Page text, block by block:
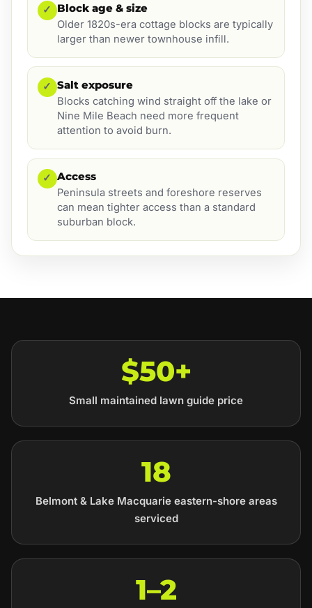
✓ Block age & size
Older 1820s-era cottage blocks are typically
larger than newer townhouse infill.
✓ Salt exposure
Blocks catching wind straight off the lake or
Nine Mile Beach need more frequent
attention to avoid burn.
✓ Access
Peninsula streets and foreshore reserves
can mean tighter access than a standard
suburban block.
$50+
Small maintained lawn guide price
18
Belmont & Lake Macquarie eastern-shore areas
serviced
1–2